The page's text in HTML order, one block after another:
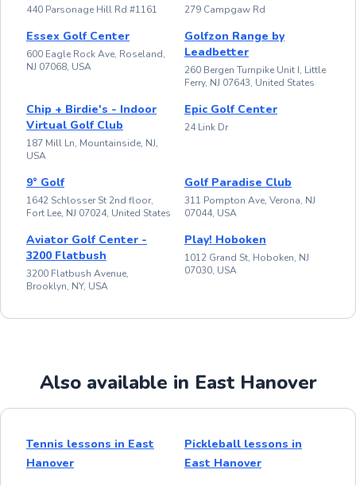
440 Parsonage Hill Rd #1161 279 Campgaw Rd
Essex Golf Center
600 Eagle Rock Ave, Roseland,
NJ 07068, USA
Golfzon Range by
Leadbetter
260 Bergen Turnpike Unit I, Little
Ferry, NJ 07643, United States
Chip + Birdie's - Indoor
Virtual Golf Club
187 Mill Ln, Mountainside, NJ,
USA
Epic Golf Center
24 Link Dr
9° Golf
1642 Schlosser St 2nd floor,
Fort Lee, NJ 07024, United States
Golf Paradise Club
311 Pompton Ave, Verona, NJ
07044, USA
Aviator Golf Center -
3200 Flatbush
3200 Flatbush Avenue,
Brooklyn, NY, USA
Play! Hoboken
1012 Grand St, Hoboken, NJ
07030, USA
Also available in East Hanover
Tennis lessons in East
Hanover
Pickleball lessons in
East Hanover